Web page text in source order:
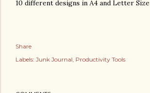
10 different designs in A4 and Letter Size
Share
Labels: Junk Journal Productivity Tools